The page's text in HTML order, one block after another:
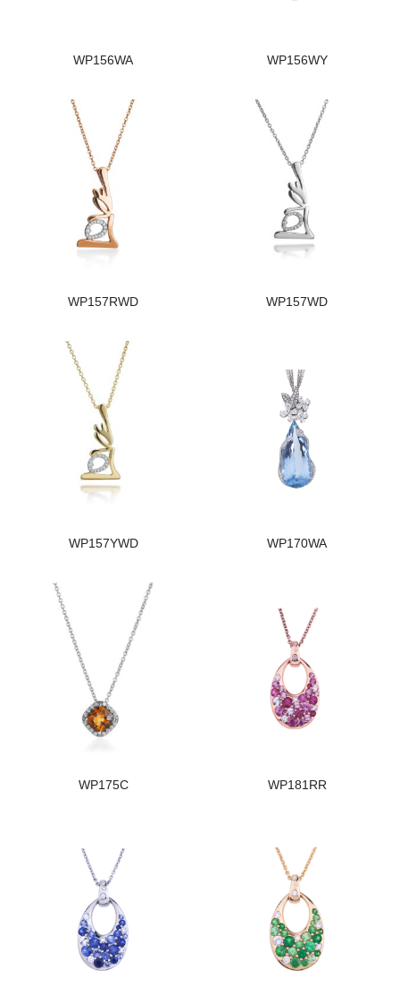
WP156WA WP156WY
WP157RWD WP157WD
WP157YWD WP170WA
WP175C WP181RR